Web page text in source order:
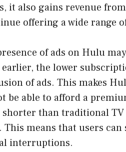
it also gains revenue
offering a wide range
of ads on Hulu
the lower
of ads. This makes
be able to afford a
than traditional
This means that users
interruptions.